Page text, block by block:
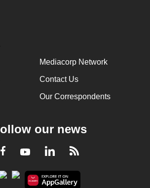
Mediacorp Network
Contact Us
Our Correspondents
our news
Facebook
YoutubeLinkedInRSS